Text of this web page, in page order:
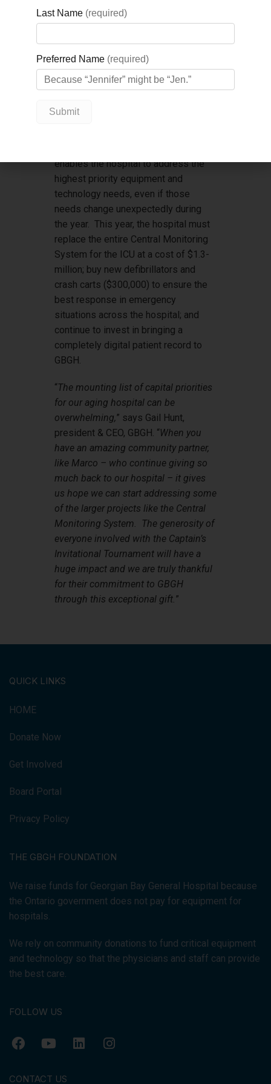
will transform the patient experience
inspire those around him to give from
the heart is what makes him such a
powerful partner for the Foundation,
and we are so grateful for his
passionate support of GBGH.
enables the hospital to address the
highest priority equipment and
technology needs, even if those
needs change unexpectedly during
the year. This year, the hospital must
replace the entire Central Monitoring
System for the ICU at a cost of $1.3-
million; buy new defibrillators and
crash carts ($300,000) to ensure the
best response in emergency
situations across the hospital; and
continue to invest in bringing a
completely digital patient record to
GBGH.
“The mounting list of capital priorities
for our aging hospital can be
overwhelming,” says Gail Hunt,
president & CEO, GBGH. “ When you
have an amazing community partner,
like Marco – who continue giving so
much back to our hospital – it gives
us hope we can start addressing some
of the larger projects like the Central
Monitoring System. The generosity of
everyone involved with the Captain’s
Invitational Tournament will have a
huge impact and we are truly thankful
for their commitment to GBGH
through this exceptional gift.”
QUICK LINKS
HOME
Donate Now
Get Involved
Board Portal
Privacy Policy
THE GBGH FOUNDATION
We raise funds for Georgian Bay General Hospital because
the Ontario government does not pay for equipment for
hospitals.
We rely on community donations to fund critical equipment
and technology so that the physicians and staff can provide
the best care.
FOLLOW US
CONTACT US